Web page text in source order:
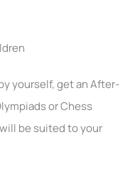
yourself, get an After-
or Chess
be suited to your